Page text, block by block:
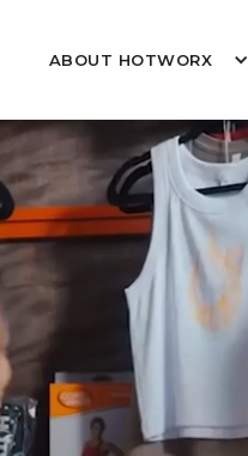
ABOUT HOTWORX